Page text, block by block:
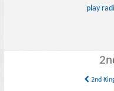
play
2nd